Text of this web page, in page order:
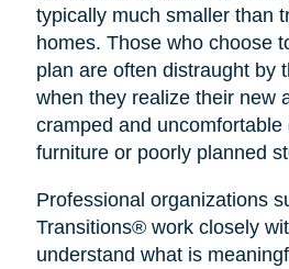
typically much smaller than
homes. Those who choose
plan are often distraught by
when they realize their new
cramped and uncomfortable
furniture or poorly planned
Professional organizations
Transitions® work closely
understand what is